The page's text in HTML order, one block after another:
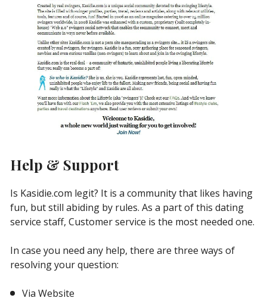
Help & Support
Is Kasidie.com legit? It is a community that likes having
fun, but still abiding by rules. As a part of this dating
service staff, Customer service is the most needed one.
In case you need any help, there are three ways of
resolving your question:
Via Website